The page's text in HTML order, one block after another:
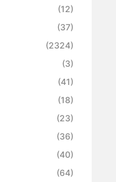
(12)
(37)
(2324)
(3)
(41)
(18)
(23)
(36)
(40)
(64)